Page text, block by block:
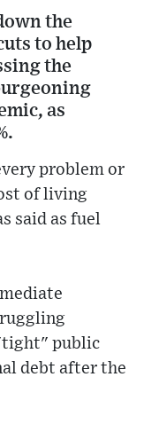
the
to help
the
as
problem or
of living
said as fuel
public
debt after the